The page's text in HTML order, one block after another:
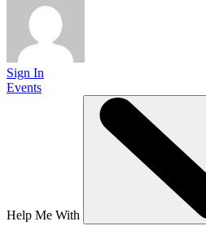
Sign In
Events
Help Me With